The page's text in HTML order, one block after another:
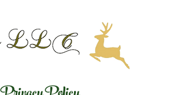
with 25Pcs E12
Base Bulbs For
Christmas
Decorations for